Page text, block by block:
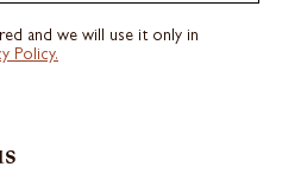
and we will use it only in
Policy.